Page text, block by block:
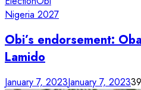
Nigeria 2027
Obi’s endorsement:
Lamido
January 7, 2023January 7, 2023